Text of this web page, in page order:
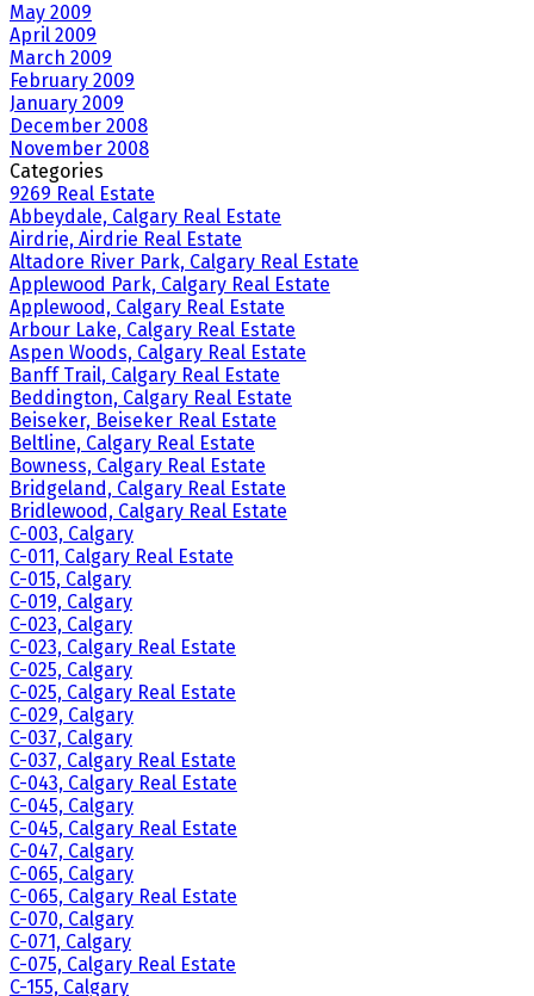
May 2009
April 2009
March 2009
February 2009
January 2009
December 2008
November 2008
Categories
9269 Real Estate
Abbeydale, Calgary Real Estate
Airdrie, Airdrie Real Estate
Altadore River Park, Calgary Real Estate
Applewood Park, Calgary Real Estate
Applewood, Calgary Real Estate
Arbour Lake, Calgary Real Estate
Aspen Woods, Calgary Real Estate
Banff Trail, Calgary Real Estate
Beddington, Calgary Real Estate
Beiseker, Beiseker Real Estate
Beltline, Calgary Real Estate
Bowness, Calgary Real Estate
Bridgeland, Calgary Real Estate
Bridlewood, Calgary Real Estate
C-003, Calgary
C-011, Calgary Real Estate
C-015, Calgary
C-019, Calgary
C-023, Calgary
C-023, Calgary Real Estate
C-025, Calgary
C-025, Calgary Real Estate
C-029, Calgary
C-037, Calgary
C-037, Calgary Real Estate
C-043, Calgary Real Estate
C-045, Calgary
C-045, Calgary Real Estate
C-047, Calgary
C-065, Calgary
C-065, Calgary Real Estate
C-070, Calgary
C-071, Calgary
C-075, Calgary Real Estate
C-155, Calgary